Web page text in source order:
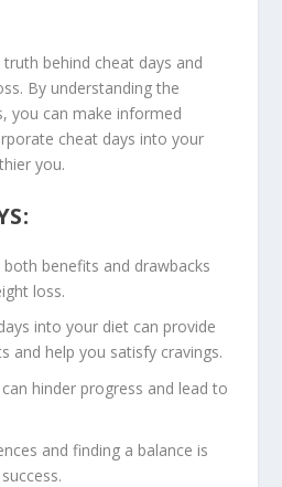
truth behind cheat days and
By understanding the
you can make informed
cheat days into your
you.
both benefits and drawbacks
loss.
into your diet can provide
and help you satisfy cravings.
hinder progress and lead to
and finding a balance is